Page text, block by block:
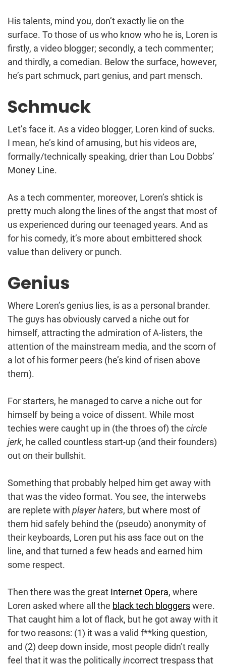
His talents, mind you, don’t exactly lie on the
surface. To those of us who know who he is, Loren is
firstly, a video blogger; secondly, a tech commenter;
and thirdly, a comedian. Below the surface, however,
he’s part schmuck, part genius, and part mensch.
Schmuck
Let’s face it. As a video blogger, Loren kind of sucks.
I mean, he’s kind of amusing, but his videos are,
formally/technically speaking, drier than Lou Dobbs’
Money Line.
As a tech commenter, moreover, Loren’s shtick is
pretty much along the lines of the angst that most of
us experienced during our teenaged years. And as
for his comedy, it’s more about embittered shock
value than delivery or punch.
Genius
Where Loren’s genius lies, is as a personal brander.
The guys has obviously carved a niche out for
himself, attracting the admiration of A-listers, the
attention of the mainstream media, and the scorn of
a lot of his former peers (he’s kind of risen above
them).
For starters, he managed to carve a niche out for
himself by being a voice of dissent. While most
techies were caught up in (the throes of) the circle
jerk, he called countless start-up (and their founders)
out on their bullshit.
Something that probably helped him get away with
that was the video format. You see, the interwebs
are replete with player haters, but where most of
them hid safely behind the (pseudo) anonymity of
their keyboards, Loren put hisassface out on the
line, and that turned a few heads and earned him
some respect.
Then there was the great Internet Opera, where
Loren asked where all the black tech bloggerswere.
That caught him a lot of flack, but he got away with it
for two reasons: (1) it was a valid f**king question,
and (2) deep down inside, most people didn’t really
feel that it was the politicallyincorrect trespass that